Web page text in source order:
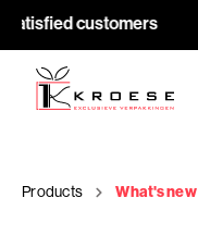
customers
Products What's new